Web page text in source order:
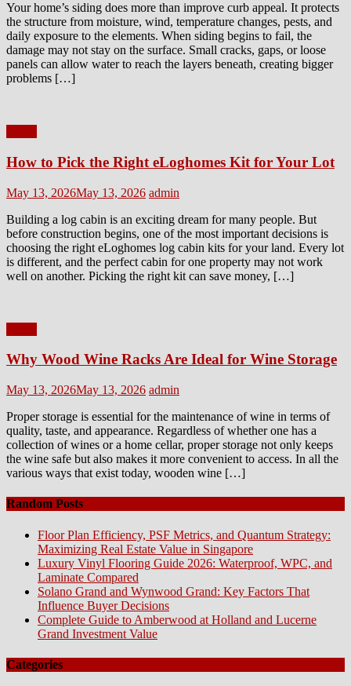
Your home’s siding does more than improve curb appeal. It protects
the structure from moisture, wind, temperature changes, pests, and
daily exposure to the elements. When siding begins to fail, the
damage may not stay on the surface. Small cracks, gaps, or loose
panels can allow water to reach the layers beneath, creating bigger
problems […]
How to Pick the Right eLoghomes Kit for Your Lot
Posted
May 13, 2026May 13, 2026 Author
admin
Building a log cabin is an exciting dream for many people. But
before construction begins, one of the most important decisions is
choosing the right eLoghomes log cabin kits for your land. Every lot
is different, and the perfect cabin for one property may not work
well on another. Picking the right kit can save money, […]
Why Wood Wine Racks Are Ideal for Wine Storage
Posted
May 13, 2026May 13, 2026 Author
admin
Proper storage is essential for the maintenance of wine in terms of
quality, taste, and appearance. Regardless of whether one has a
collection of wines or a home cellar, proper storage not only keeps
the wine safe but also makes it more convenient to access. In all the
various ways that exist today, wooden wine […]
Random Posts
Floor Plan Efficiency, PSF Metrics, and Quantum Strategy:
Maximizing Real Estate Value in Singapore
Luxury Vinyl Flooring Guide 2026: Waterproof, WPC, and
Laminate Compared
Solano Grand and Wynwood Grand: Key Factors That
Influence Buyer Decisions
Complete Guide to Amberwood at Holland and Lucerne
Grand Investment Value
Categories